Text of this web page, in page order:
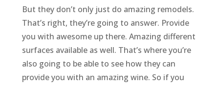
But they don’t only just do amazing remodels.
That’s right, they’re going to answer. Provide
you with awesome up there. Amazing different
surfaces available as well. That’s where you’re
also going to be able to see how they can
provide you with an amazing wine. So if you